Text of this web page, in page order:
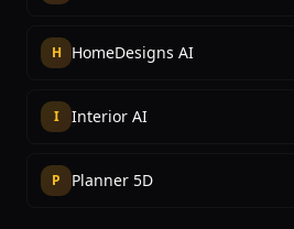
H HomeDesigns AI
I Interior AI
P Planner 5D